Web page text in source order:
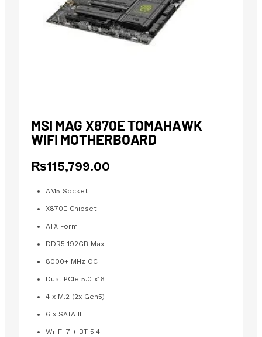
MSI MAG X870E TOMAHAWK
WIFI MOTHERBOARD
₨115,799.00
AM5 Socket
X870E Chipset
ATX Form
DDR5 192GB Max
8000+ MHz OC
Dual PCIe 5.0 x16
4 x M.2 (2x Gen5)
6 x SATA III
Wi-Fi 7 + BT 5.4